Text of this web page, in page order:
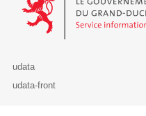
udata
udata-front